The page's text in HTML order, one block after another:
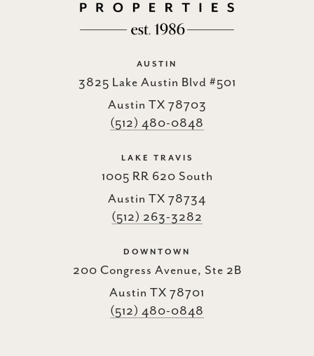
AUSTIN
3825 Lake Austin Blvd #501
Austin TX 78703
(512) 480-0848
LAKE TRAVIS
1005 RR 620 South
Austin TX 78734
(512) 263-3282
DOWNTOWN
200 Congress Avenue, Ste 2B
Austin TX 78701
(512) 480-0848